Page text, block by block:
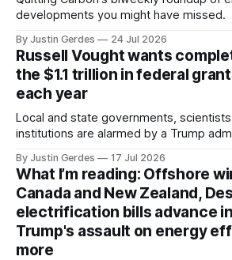
developments you might have missed.
By Justin Gerdes 24 Jul 2026
Russell Vought wants
the $1.1 trillion in federal
each year
Local and state governments,
institutions are alarmed by a Trump
the power to kill grants – including
By Justin Gerdes 17 Jul 2026
What I’m reading: Offshore
Canada and New Zealand,
electrification bills advance
Trump's assault on energy
more